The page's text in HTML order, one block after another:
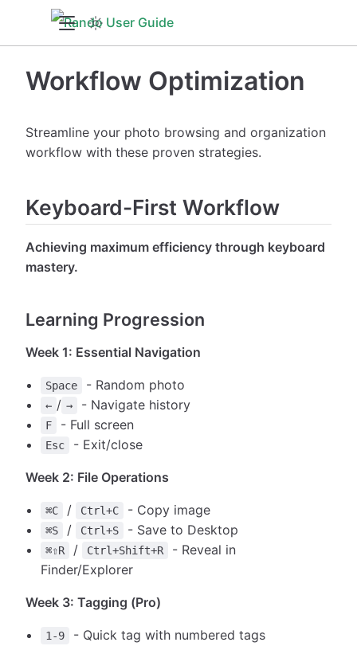
Workflow Optimization
Streamline your photo browsing and organization
workflow with these proven strategies.
Keyboard-First Workflow
Achieving maximum efficiency through keyboard
mastery.
Learning Progression
Week 1: Essential Navigation
Space - Random photo
← / → - Navigate history
F - Full screen
Esc - Exit/close
Week 2: File Operations
⌘C / Ctrl+C - Copy image
⌘S / Ctrl+S - Save to Desktop
⌘⇧R / Ctrl+Shift+R
- Reveal in
Finder/Explorer
Week 3: Tagging (Pro)
1-9 - Quick tag with numbered tags